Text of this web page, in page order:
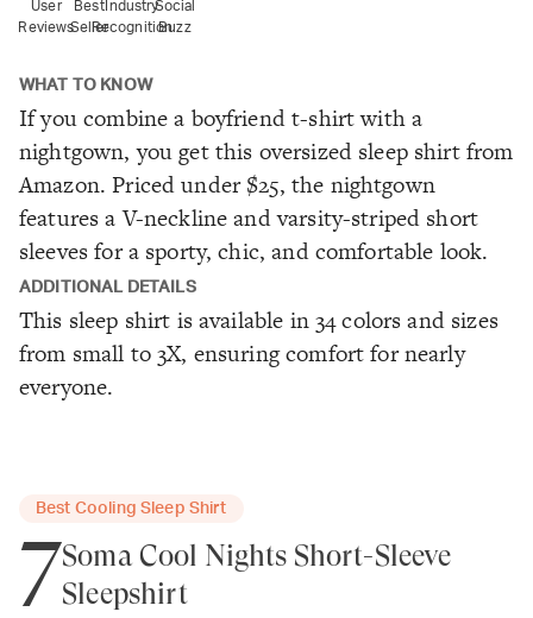
User
Reviews
Best
Seller
Industry
Recognition
Social
Buzz
WHAT TO KNOW
If you combine a boyfriend t-shirt with a
nightgown, you get this oversized sleep shirt from
Amazon. Priced under $25, the nightgown
features a V-neckline and varsity-striped short
sleeves for a sporty, chic, and comfortable look.
ADDITIONAL DETAILS
This sleep shirt is available in 34 colors and sizes
from small to 3X, ensuring comfort for nearly
everyone.
Best Cooling Sleep Shirt
7Soma Cool Nights Short-Sleeve
Sleepshirt